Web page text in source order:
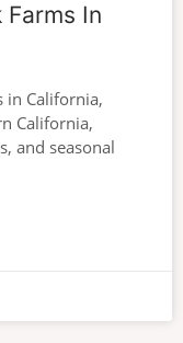
In
in California,
California,
and seasonal